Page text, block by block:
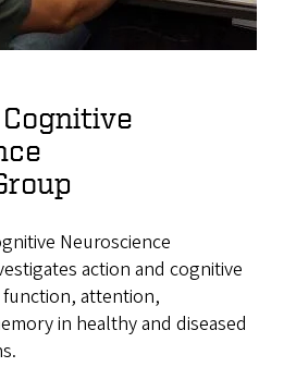
Neuroscience
action and cognitive
attention,
in healthy and diseased